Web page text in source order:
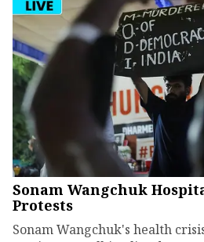
Sonam Wangchuk
Protests
Sonam Wangchuk's health